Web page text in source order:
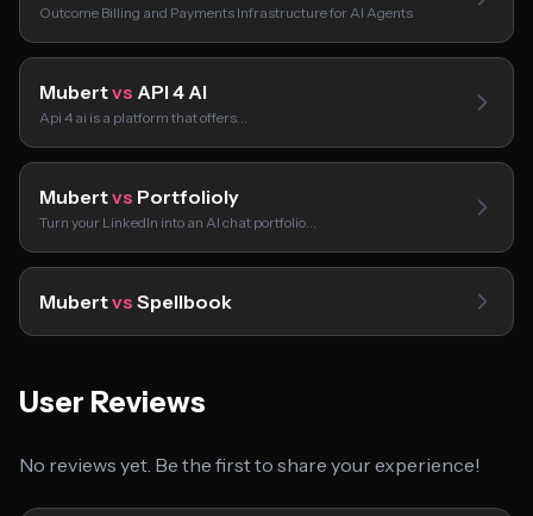
Outcome Billing and Payments Infrastructure for AI Agents
Mubertvs API 4 AI
Api 4 ai is a platform that offers…
Mubertvs Portfolioly
Turn your LinkedIn into an AI chat portfolio…
Mubertvs Spellbook
User Reviews
No reviews yet. Be the first to share your experience!